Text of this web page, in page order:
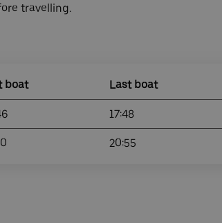
travelling.
boat Last boat
17:48
20:55